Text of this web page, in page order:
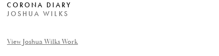
CORONA DIARY
JOSHUA WILKS
View Joshua Wilks Work